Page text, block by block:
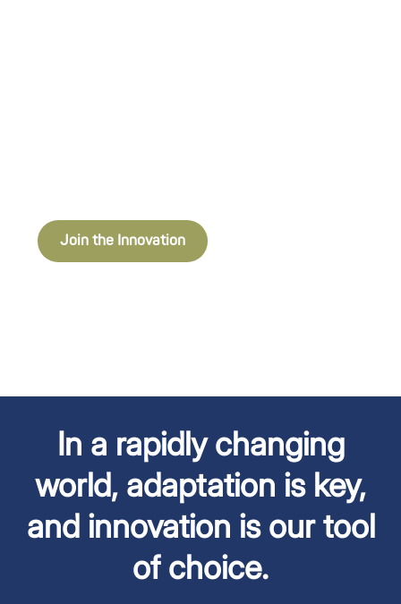
Join the Innovation
In a rapidly changing
world, adaptation is key,
and innovation is our tool
of choice.